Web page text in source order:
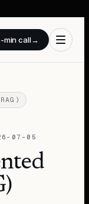
min call→
07-05